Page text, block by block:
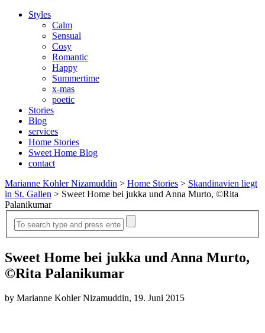
Styles
Calm
Sensual
Cosy
Romantic
Happy
Summertime
x-mas
poetic
Stories
Blog
services
Home Stories
Sweet Home Blog
contact
Marianne Kohler Nizamuddin > Home Stories > Skandinavien liegt
in St. Gallen > Sweet Home bei jukka und Anna Murto, ©Rita
Palanikumar
Sweet Home bei jukka und Anna Murto,
©Rita Palanikumar
by Marianne Kohler Nizamuddin, 19. Juni 2015